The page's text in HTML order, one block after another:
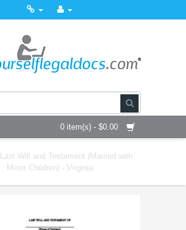
0 item(s) - $0.00
Last Will and Testament (Married with
Minor Children) - Virginia